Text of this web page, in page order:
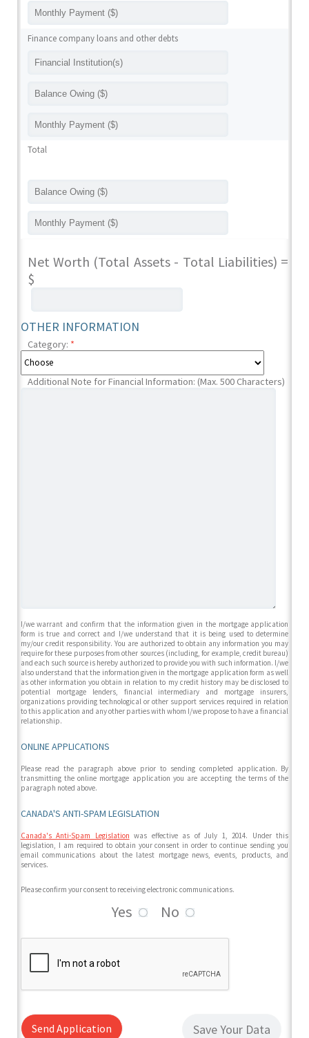
Finance company loans and other debts
Total
Net Worth (Total Assets - Total Liabilities) =
$
OTHER INFORMATION
Category: *
Additional Note for Financial Information: (Max. 500 Characters)
I/we warrant and confirm that the information given in the mortgage application
form is true and correct and I/we understand that it is being used to determine
my/our credit responsibility. You are authorized to obtain any information you may
require for these purposes from other sources (including, for example, credit bureau)
and each such source is hereby authorized to provide you with such information. I/we
also understand that the information given in the mortgage application form as well
as other information you obtain in relation to my credit history may be disclosed to
potential mortgage lenders, financial intermediary and mortgage insurers,
organizations providing technological or other support services required in relation
to this application and any other parties with whom I/we propose to have a financial
relationship.
ONLINE APPLICATIONS
Please read the paragraph above prior to sending completed application. By
transmitting the online mortgage application you are accepting the terms of the
paragraph noted above.
CANADA'S ANTI-SPAM LEGISLATION
Canada's Anti-Spam Legislation was effective as of July 1, 2014. Under this
legislation, I am required to obtain your consent in order to continue sending you
email communications about the latest mortgage news, events, products, and
services.
Please confirm your consent to receiving electronic communications.
Yes No
Send Application Save Your Data